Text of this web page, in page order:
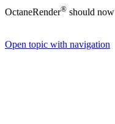
OctaneRender® should
Open topic with navigation